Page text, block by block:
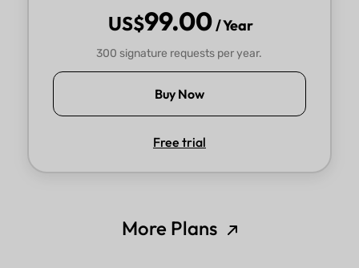
US$99.00/ Year
300 signature requests per year.
Buy Now
Free trial
More Plans